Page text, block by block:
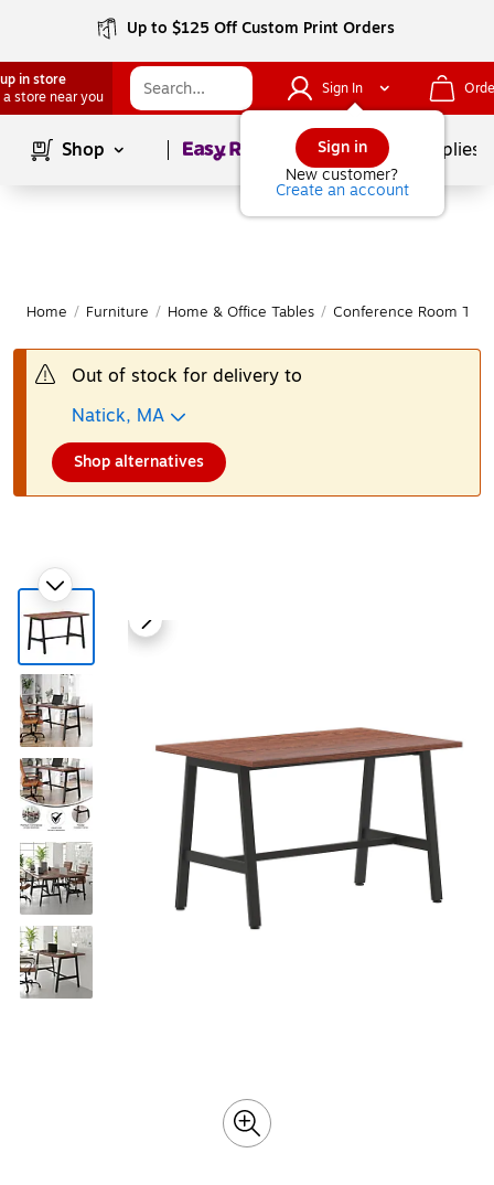
Up to $125 Off Custom Print Orders
in store
a store near you
Sign In
Sign in
New customer?
Create an account
Shop Page1of School Supplies
Home / Furniture / Home & Office Tables / Conference Room
Out of stock for delivery to
Natick, MA
Shop alternatives